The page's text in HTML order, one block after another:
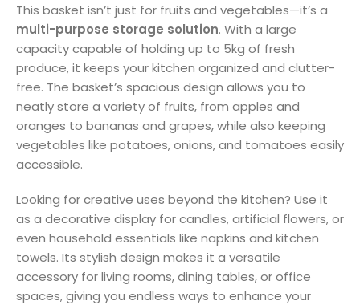
This basket isn’t just for fruits and vegetables—it’s a
multi-purpose storage solution. With a large
capacity capable of holding up to 5kg of fresh
produce, it keeps your kitchen organized and clutter-
free. The basket’s spacious design allows you to
neatly store a variety of fruits, from apples and
oranges to bananas and grapes, while also keeping
vegetables like potatoes, onions, and tomatoes easily
accessible.
Looking for creative uses beyond the kitchen? Use it
as a decorative display for candles, artificial flowers, or
even household essentials like napkins and kitchen
towels. Its stylish design makes it a versatile
accessory for living rooms, dining tables, or office
spaces, giving you endless ways to enhance your